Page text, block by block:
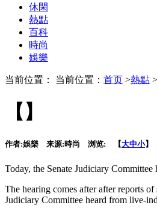
休閑
熱點
百科
時尚
娛樂
当前位置： 当前位置： 首页 >熱點 >
【】
作者:娛樂 来源:時尚 浏览: 【大中小】
Today, the Senate Judiciary
The hearing comes after after reports
Judiciary Committee heard from live-